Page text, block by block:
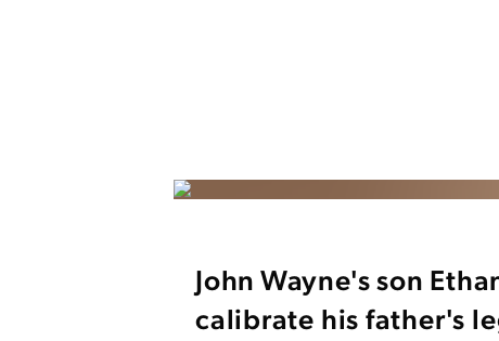
John Wayne's son
calibrate his father's